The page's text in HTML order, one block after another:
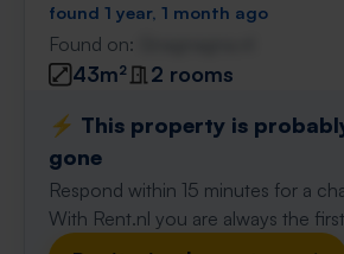
found 1 year, 1 month ago
Found on:
43m²
2 rooms
⚡️ This property is
gone
Respond within 15 minutes for a
With Rent.nl you are always the